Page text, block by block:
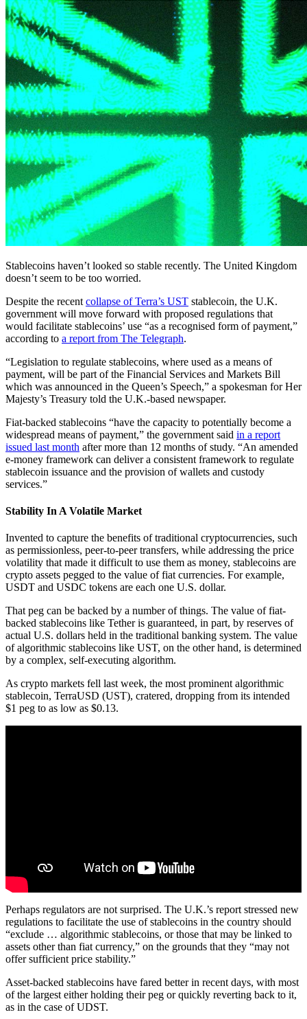
Stablecoins haven’t looked so stable recently. The United Kingdom
doesn’t seem to be too worried.
Despite the recent collapse of Terra’s UST stablecoin, the U.K.
government will move forward with proposed regulations that
would facilitate stablecoins’ use “as a recognised form of payment,”
according to a report from The Telegraph.
“Legislation to regulate stablecoins, where used as a means of
payment, will be part of the Financial Services and Markets Bill
which was announced in the Queen’s Speech,” a spokesman for Her
Majesty’s Treasury told the U.K.-based newspaper.
Fiat-backed stablecoins “have the capacity to potentially become a
widespread means of payment,” the government said in a report
issued last month after more than 12 months of study. “An amended
e-money framework can deliver a consistent framework to regulate
stablecoin issuance and the provision of wallets and custody
services.”
Stability In A Volatile Market
Invented to capture the benefits of traditional cryptocurrencies, such
as permissionless, peer-to-peer transfers, while addressing the price
volatility that made it difficult to use them as money, stablecoins are
crypto assets pegged to the value of fiat currencies. For example,
USDT and USDC tokens are each one U.S. dollar.
That peg can be backed by a number of things. The value of fiat-
backed stablecoins like Tether is guaranteed, in part, by reserves of
actual U.S. dollars held in the traditional banking system. The value
of algorithmic stablecoins like UST, on the other hand, is determined
by a complex, self-executing algorithm.
As crypto markets fell last week, the most prominent algorithmic
stablecoin, TerraUSD (UST), cratered, dropping from its intended
$1 peg to as low as $0.13.
Perhaps regulators are not surprised. The U.K.’s report stressed new
regulations to facilitate the use of stablecoins in the country should
“exclude … algorithmic stablecoins, or those that may be linked to
assets other than fiat currency,” on the grounds that they “may not
offer sufficient price stability.”
Asset-backed stablecoins have fared better in recent days, with most
of the largest either holding their peg or quickly reverting back to it,
as in the case of UDST.